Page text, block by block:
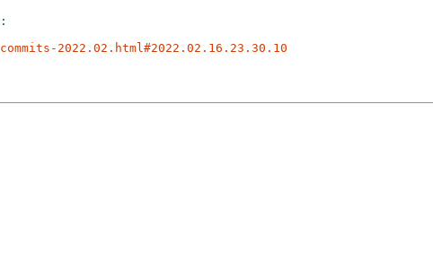
2022.02.html#2022.02.16.23.30.10